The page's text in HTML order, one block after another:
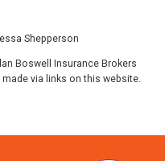
Shepperson
Boswell Insurance Brokers
via links on this website.